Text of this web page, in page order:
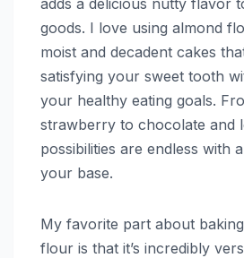
goods. I love using almond
moist and decadent cakes
satisfying your sweet tooth
your healthy eating goals.
strawberry to chocolate and
possibilities are endless with
your base.
My favorite part about
flour is that it’s incredibly